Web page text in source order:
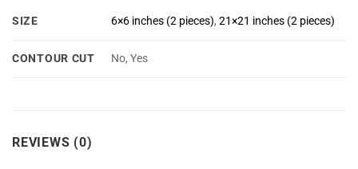
SIZE 6×6 inches (2 pieces),21×21 inches (2 pieces)
CONTOUR CUT No, Yes
REVIEWS (0)